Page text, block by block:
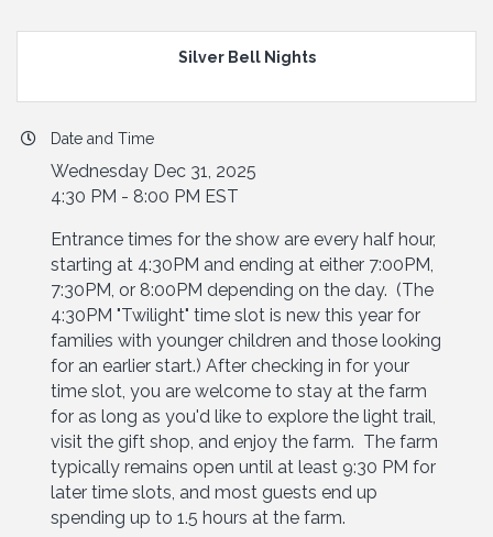
Silver Bell Nights
Date and Time
Wednesday Dec 31, 2025
4:30 PM - 8:00 PM EST
Entrance times for the show are every half hour,
starting at 4:30PM and ending at either 7:00PM,
7:30PM, or 8:00PM depending on the day. (The
4:30PM "Twilight" time slot is new this year for
families with younger children and those looking
for an earlier start.) After checking in for your
time slot, you are welcome to stay at the farm
for as long as you'd like to explore the light trail,
visit the gift shop, and enjoy the farm. The farm
typically remains open until at least 9:30 PM for
later time slots, and most guests end up
spending up to 1.5 hours at the farm.